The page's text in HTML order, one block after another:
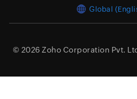
Global
© 2026 Zoho Corporation Pvt.